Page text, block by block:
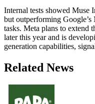
Internal tests showed Muse
but outperforming
tasks. Meta plans to extend
later this year and is
generation capabilities,
Related News